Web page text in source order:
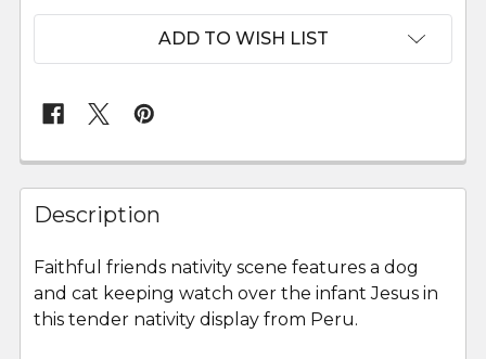
ADD TO WISH LIST
FREQUENTLY
BOUGHT
TOGETHER:
SELECT
ALL
Description
Faithful friends nativity scene features a dog
and cat keeping watch over the infant Jesus in
this tender nativity display from Peru.